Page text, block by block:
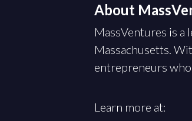
About
MassVentures is
Massachusetts.
entrepreneurs
Learn more at: